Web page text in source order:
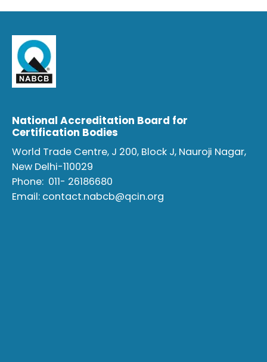
National Accreditation Board for
Certification Bodies
World Trade Centre, J 200, Block J, Nauroji Nagar,
New Delhi-110029
Phone: 011- 26186680
Email: contact.nabcb@qcin.org